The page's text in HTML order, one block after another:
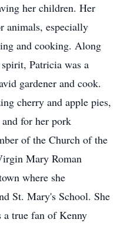
her children. Her
animals, especially
and cooking. Along
Patricia was a
gardener and cook.
cherry and apple pies,
for her pork
of the Church of the
Mary Roman
where she
St. Mary's School. She
a true fan of Kenny